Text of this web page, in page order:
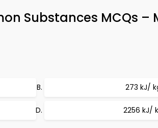
Substances MCQs –
273 kJ/
2256 kJ/